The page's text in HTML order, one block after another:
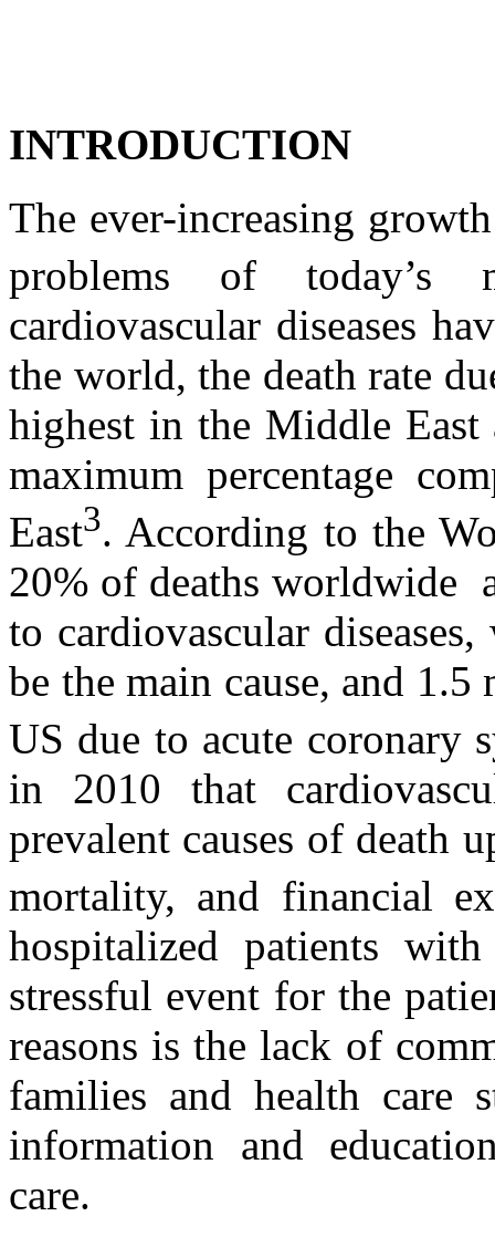
INTRODUCTION
The ever-increasing
problems of today’s
cardiovascular diseases
the world, the death rate
highest in the Middle East
maximum percentage
East3. According to the
20% of deaths worldwide
to cardiovascular
be the main cause, and
US due to acute coronary
in 2010 that
prevalent causes of death
mortality, and financial
hospitalized patients
stressful event for the
reasons is the lack of
families and health care
information and
care.